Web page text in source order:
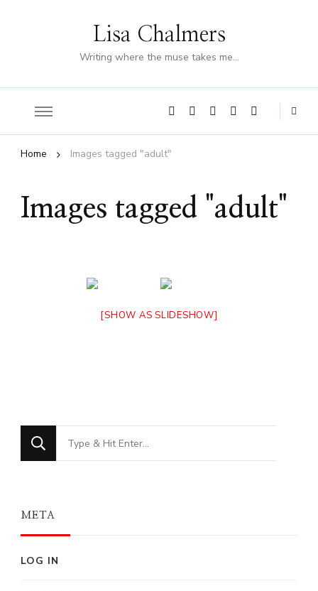
Lisa Chalmers
Writing where the muse takes me…
Home Images tagged "adult"
Images tagged "adult"
[SHOW AS SLIDESHOW]
Looking
for
META
LOG IN